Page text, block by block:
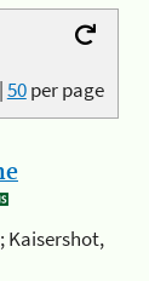
|50per page
Kaisershot,